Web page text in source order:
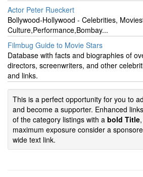
Actor Peter Rueckert
Bollywood-Hollywood - Celebrities,
Culture,Performance,Bombay...
Filmbug Guide to Movie Stars
Database with facts and biographies of
directors, screenwriters, and other
and links.
This is a perfect opportunity for you to
and become a supporter. Enhanced
of the category listings with a bold Title
maximum exposure consider a
wide text link.